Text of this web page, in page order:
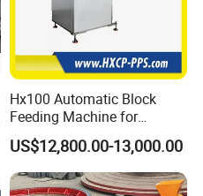
Hx100 Automatic Block
Feeding Machine for
Seamless Binding Line
Integration
US$12,800.00-13,000.00